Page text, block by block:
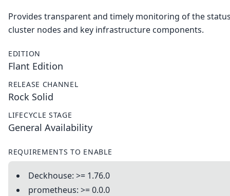
Provides transparent and timely monitoring of the
cluster nodes and key infrastructure components.
EDITION
Flant Edition
RELEASE CHANNEL
Rock Solid
LIFECYCLE STAGE
General Availability
REQUIREMENTS TO ENABLE
Deckhouse: >= 1.76.0
prometheus: >= 0.0.0